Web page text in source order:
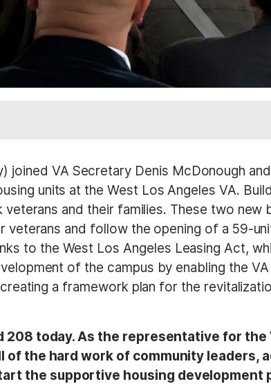
joined VA Secretary Denis McDonough
units at the West Los Angeles VA.
and their families. These two new
and follow the opening of a 59-
to the West Los Angeles Leasing Act,
of the campus by enabling the
a framework plan for the
today. As the representative for the
of the hard work of community leaders,
the supportive housing development